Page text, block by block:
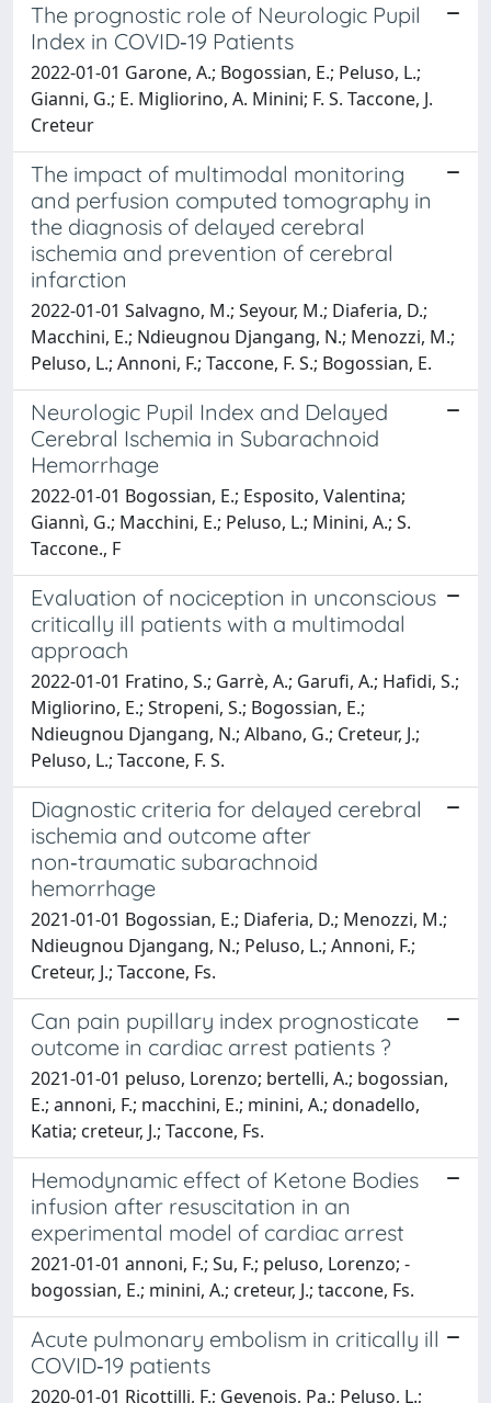
The prognostic role of Neurologic Pupil
Index in COVID‑19 Patients
2022-01-01 Garone, A.; Bogossian, E.; Peluso, L.;
Gianni, G.; E. Migliorino, A. Minini; F. S. Taccone, J.
Creteur
The impact of multimodal monitoring
and perfusion computed tomography in
the diagnosis of delayed cerebral
ischemia and prevention of cerebral
infarction
2022-01-01 Salvagno, M.; Seyour, M.; Diaferia, D.;
Macchini, E.; Ndieugnou Djangang, N.; Menozzi, M.;
Peluso, L.; Annoni, F.; Taccone, F. S.; Bogossian, E.
Neurologic Pupil Index and Delayed
Cerebral Ischemia in Subarachnoid
Hemorrhage
2022-01-01 Bogossian, E.; Esposito, Valentina;
Giannì, G.; Macchini, E.; Peluso, L.; Minini, A.; S.
Taccone., F
Evaluation of nociception in unconscious
critically ill patients with a multimodal
approach
2022-01-01 Fratino, S.; Garrè, A.; Garufi, A.; Hafidi, S.;
Migliorino, E.; Stropeni, S.; Bogossian, E.;
Ndieugnou Djangang, N.; Albano, G.; Creteur, J.;
Peluso, L.; Taccone, F. S.
Diagnostic criteria for delayed cerebral
ischemia and outcome after
non‑traumatic subarachnoid
hemorrhage
2021-01-01 Bogossian, E.; Diaferia, D.; Menozzi, M.;
Ndieugnou Djangang, N.; Peluso, L.; Annoni, F.;
Creteur, J.; Taccone, Fs.
Can pain pupillary index prognosticate
outcome in cardiac arrest patients ?
2021-01-01 ­peluso, Lorenzo; ­bertelli, A.; ­bogossian,
E.; ­annoni, F.; ­macchini, E.; ­minini, A.; ­donadello,
Katia; ­creteur, J.; Taccone, Fs.
Hemodynamic effect of Ketone Bodies
infusion after resuscitation in an
experimental model of cardiac arrest
2021-01-01 ­annoni, F.; Su, F.; ­peluso, Lorenzo; ­
bogossian, E.; ­minini, A.; ­creteur, J.; ­taccone, Fs.
Acute pulmonary embolism in critically ill
COVID‑19 patients
2020-01-01 Ricottilli, F.; Gevenois, Pa.; Peluso, L.;